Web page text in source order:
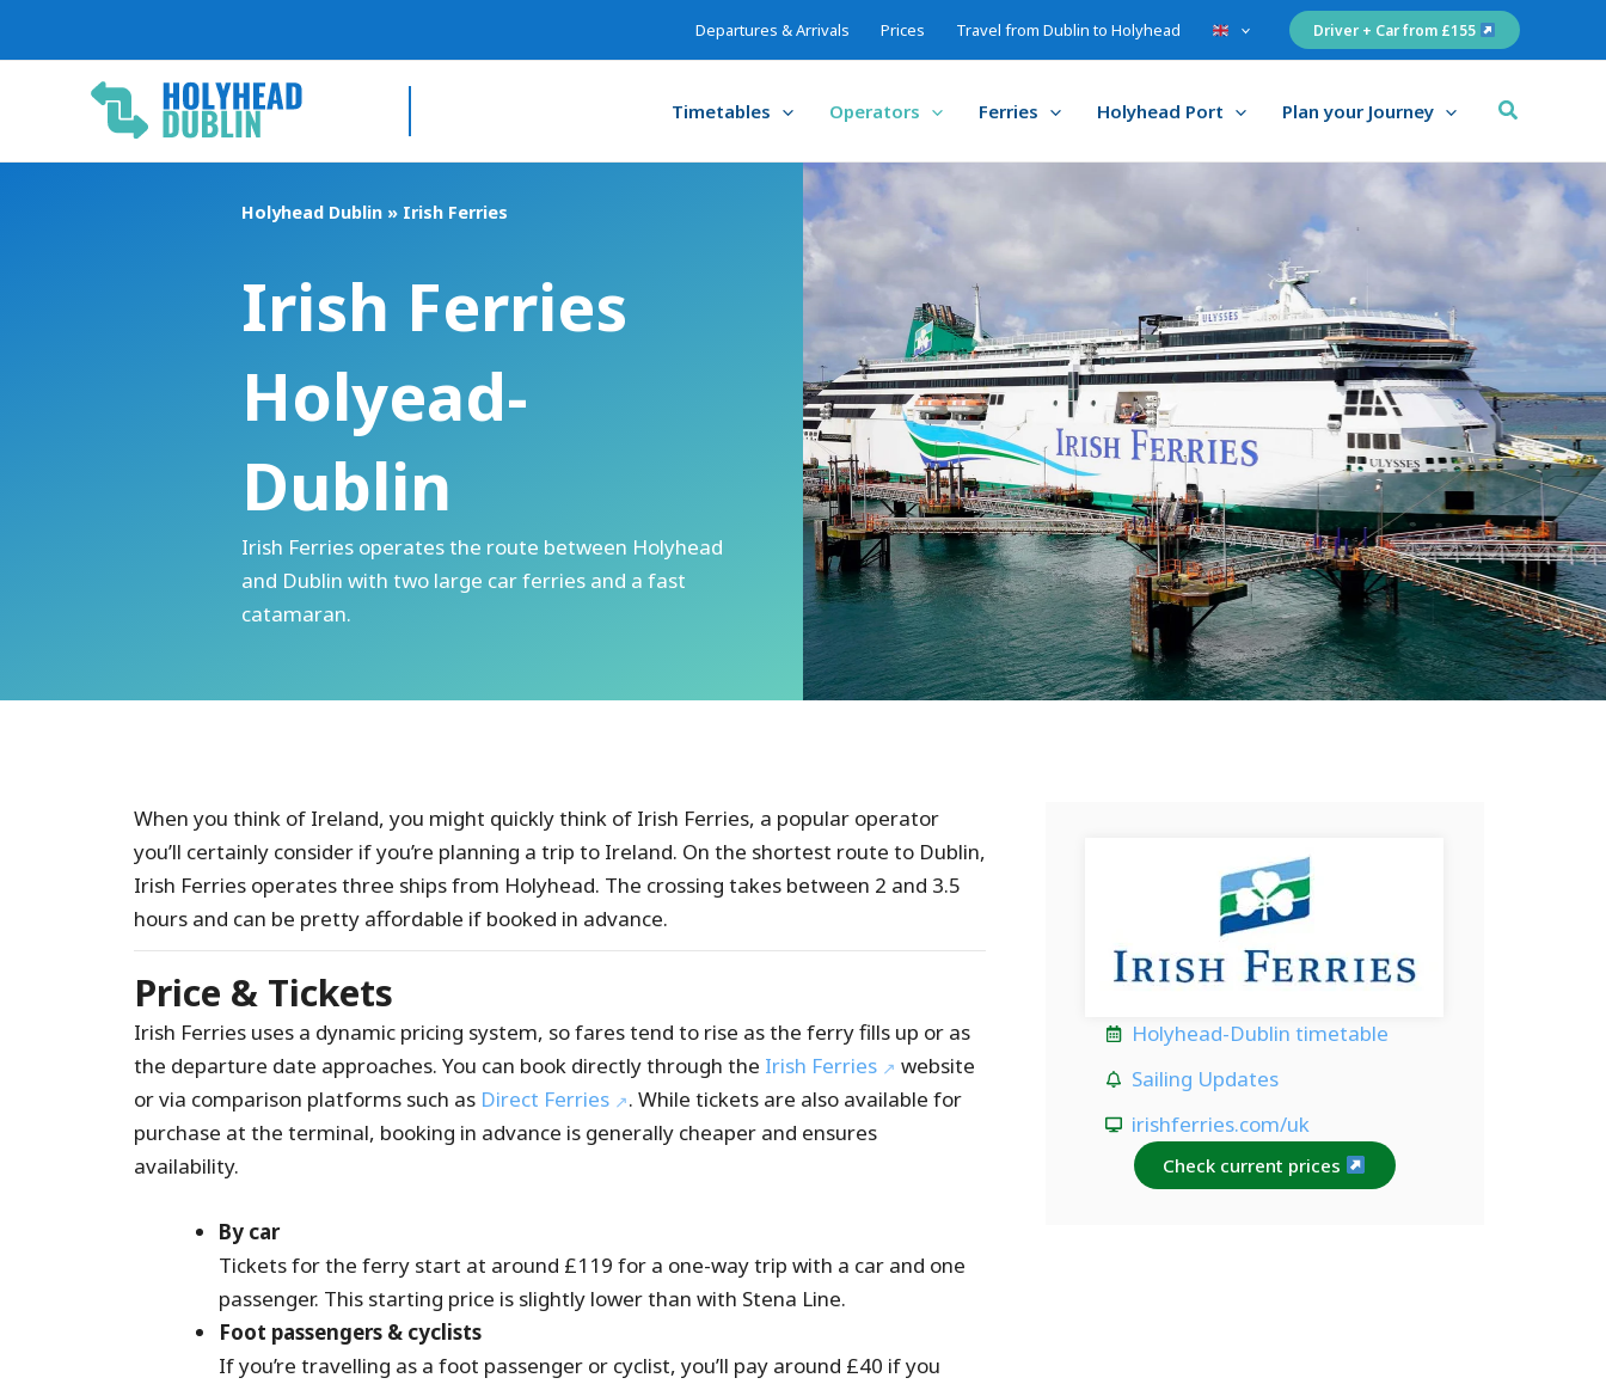
Departures & Arrivals Prices Travel from Dublin to Holyhead Driver + Car from £155
Timetables Operators Ferries Holyhead Port Plan your Journey Search
Holyhead Dublin» Irish Ferries
Irish Ferries
Holyead-
Dublin
Irish Ferries operates the route between Holyhead
and Dublin with two large car ferries and a fast
catamaran.
When you think of Ireland, you might quickly think of Irish Ferries, a popular operator
you’ll certainly consider if you’re planning a trip to Ireland. On the shortest route to Dublin,
Irish Ferries operates three ships from Holyhead. The crossing takes between 2 and 3.5
hours and can be pretty affordable if booked in advance.
Price & Tickets
Irish Ferries uses a dynamic pricing system, so fares tend to rise as the ferry fills up or as
the departure date approaches. You can book directly through the Irish Ferries
website
or via comparison platforms such as Direct Ferries
. While tickets are also available for
purchase at the terminal, booking in advance is generally cheaper and ensures
availability.
By car
Tickets for the ferry start at around £119 for a one-way trip with a car and one
passenger. This starting price is slightly lower than with Stena Line.
Foot passengers & cyclists
If you’re travelling as a foot passenger or cyclist, you’ll pay around £40 if you
Holyhead-Dublin timetable
Sailing Updates
irishferries.com/uk
Check current prices